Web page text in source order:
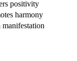
positivity
harmony